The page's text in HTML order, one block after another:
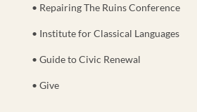
• Repairing The Ruins Conference
• Institute for Classical Languages
• Guide to Civic Renewal
• Give